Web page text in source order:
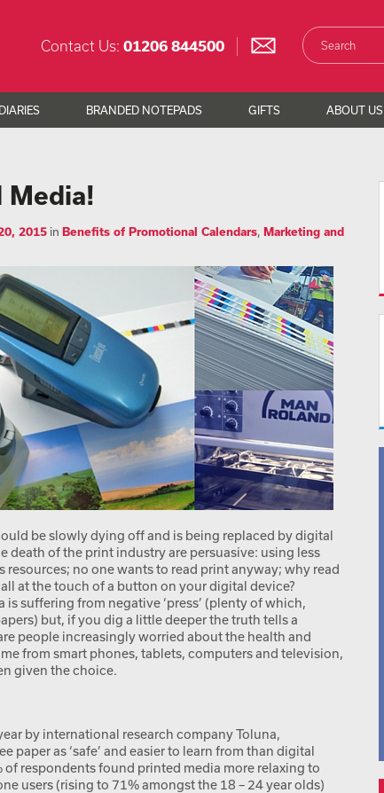
Contact Us: 01206 844500
BRANDED NOTEPADS GIFTS ABOUT US
Media!
2015 in Benefits of Promotional Calendars, Marketing and
be slowly dying off and is being replaced by digital
death of the print industry are persuasive: using less
resources; no one wants to read print anyway; why read
at the touch of a button on your digital device?
is suffering from negative ‘press’ (plenty of which,
but, if you dig a little deeper the truth tells a
people increasingly worried about the health and
from smart phones, tablets, computers and television,
given the choice.
by international research company Toluna,
paper as ‘safe’ and easier to learn from than digital
of respondents found printed media more relaxing to
users (rising to 71% amongst the 18 – 24 year olds)